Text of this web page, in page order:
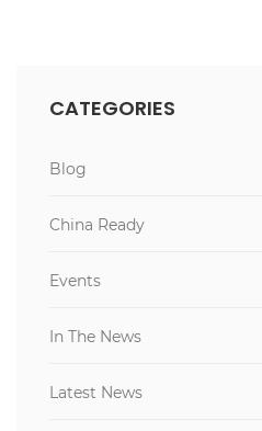
CATEGORIES
Blog
China Ready
Events
In The News
Latest News